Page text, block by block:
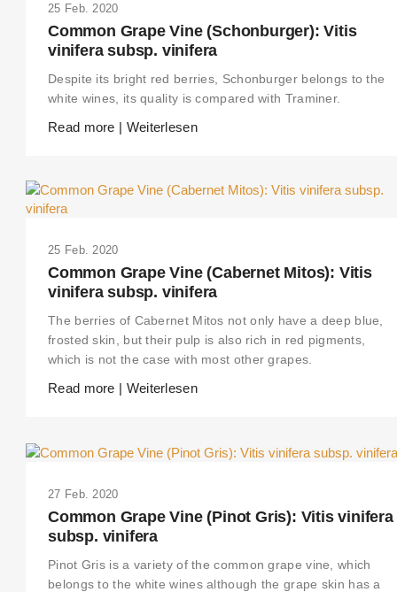
25 Feb. 2020
Common Grape Vine (Schonburger): Vitis
vinifera subsp. vinifera
Despite its bright red berries, Schonburger belongs to the
white wines, its quality is compared with Traminer.
Read more | Weiterlesen
25 Feb. 2020
Common Grape Vine (Cabernet Mitos): Vitis
vinifera subsp. vinifera
The berries of Cabernet Mitos not only have a deep blue,
frosted skin, but their pulp is also rich in red pigments,
which is not the case with most other grapes.
Read more | Weiterlesen
27 Feb. 2020
Common Grape Vine (Pinot Gris): Vitis vinifera
subsp. vinifera
Pinot Gris is a variety of the common grape vine, which
belongs to the white wines although the grape skin has a